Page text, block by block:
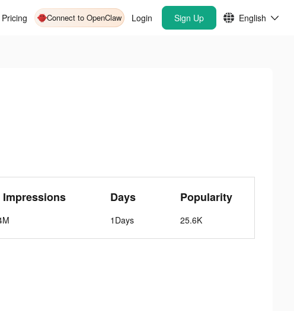
Pricing Connect to OpenClaw Login Sign Up English
Impressions Days
1Days
Popularity
25.6K